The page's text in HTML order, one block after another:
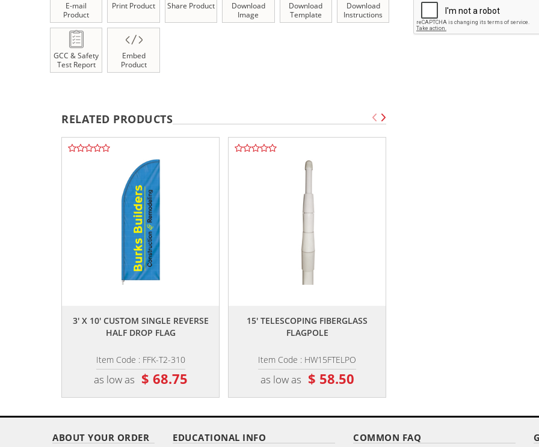
E-mail
Product
Print Product Share Product
Download
Image
Download
Template
Download
Instructions
GCC & Safety
Test Report
Embed
Product
RELATED PRODUCTS
3' X 10' CUSTOM SINGLE REVERSE
HALF DROP FLAG
Item Code : FFK-T2-310
as low as $ 68.75
15' TELESCOPING FIBERGLASS
FLAGPOLE
Item Code : HW15FTELPO
as low as $ 58.50
ABOUT YOUR ORDER EDUCATIONAL INFO COMMON FAQ